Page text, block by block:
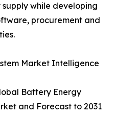
while developing
procurement and
Market Intelligence
Battery Energy
and Forecast to 2031